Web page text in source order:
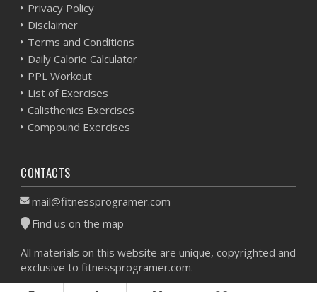
Privacy Policy
Disclaimer
Terms and Conditions
Daily Calorie Calculator
PPL Workout
List of Exercises
Calisthenics Exercises
Compound Exercises
CONTACTS
mail@fitnessprogramer.com
Find us on the map
All materials on this website are unique, copyrighted and
exclusive to fitnessprogramer.com.